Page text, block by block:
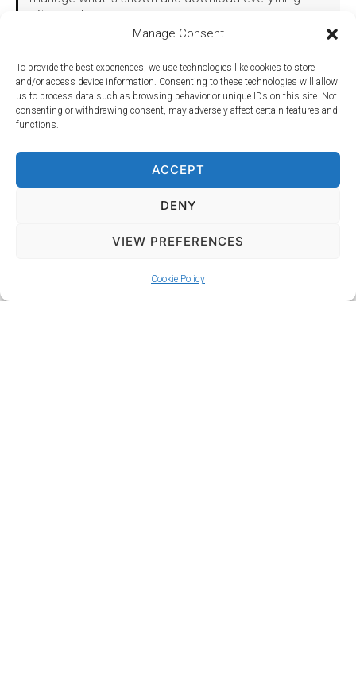
Manage Consent
To provide the best experiences, we use technologies like cookies to store
and/or access device information. Consenting to these technologies will allow
us to process data such as browsing behavior or unique IDs on this site. Not
consenting or withdrawing consent, may adversely affect certain features and
functions.
ACCEPT
DENY
VIEW PREFERENCES
Cookie Policy
afterwards.
Package 4: DJ and 120 Inch Photo Wall
Everything in Package 3, plus our giant 120 inch rear
projection Photo Wall.
The Photo Wall makes an immediate impression as
throughout the celebration. Instead of photographs
guests have one dedicated backdrop where couples,
supply your own. Full details, including sizing and
CHECK AVAILABILITY